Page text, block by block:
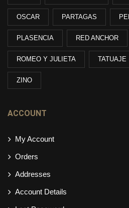
OSCAR PARTAGAS
PLASENCIA RED ANCHOR
ROMEO Y JULIETA TATUAJE
ZINO
ACCOUNT
My Account
Orders
Addresses
Account Details